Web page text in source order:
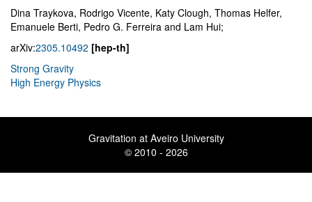
Dina Traykova, Rodrigo Vicente, Katy Clough, Thomas Helfer,
Emanuele Berti, Pedro G. Ferreira and Lam Hui;
arXiv:2305.10492 [hep-th]
Strong Gravity
High Energy Physics
Gravitation at Aveiro University
© 2010 - 2026